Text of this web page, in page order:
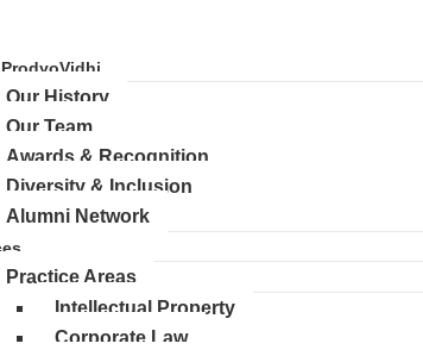
Our History
Our Team
Awards & Recognition
Diversity & Inclusion
Alumni Network
Practice Areas
Intellectual Property
Corporate Law